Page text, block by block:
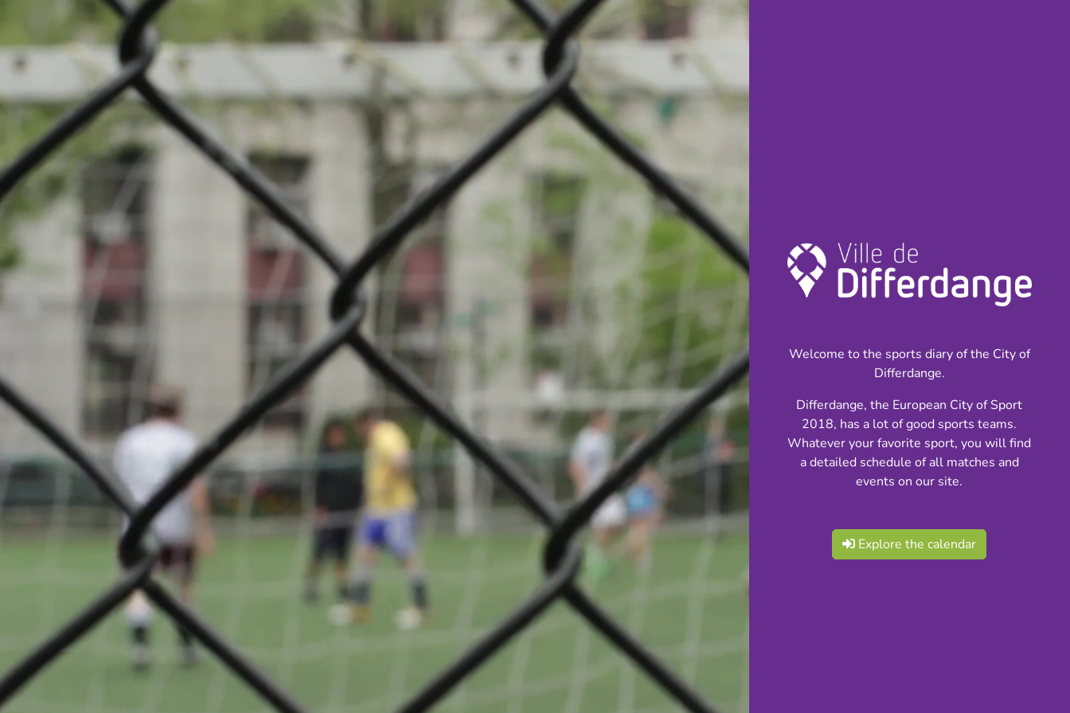
News
Local clubs
About
Coupe: Football
INFOS
13.05.2026
20:00
Stade Municipal
Coupe de Luxembourg -
1/2 Finales
F.C.
Déifferdeng 03
VS
FC Rodange 91
back
Welcome to the sports diary of the City of
Differdange.
Differdange, the European City of Sport
2018, has a lot of good sports teams.
Whatever your favorite sport, you will find
a detailed schedule of all matches and
events on our site.
Explore the calendar